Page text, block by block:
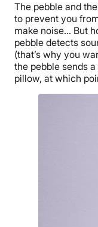
Free
Return
Free
The pebble and
to prevent you
make noise… But
pebble detects
(that’s why you
the pebble sends
pillow, at which